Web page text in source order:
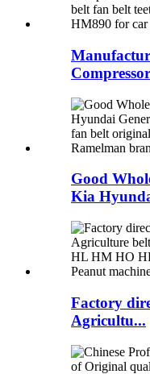
Good
Kia
Factory
Agricultu...